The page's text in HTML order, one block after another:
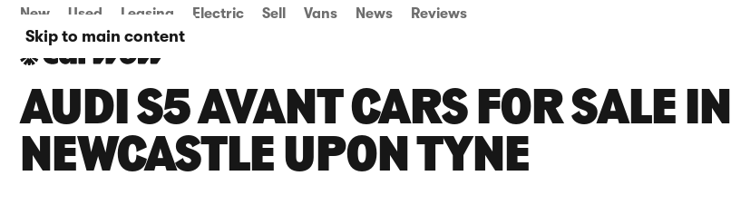
Skip to main content
New Used Leasing Electric Sell Vans News Reviews
AUDI S5 AVANT CARS FOR SALE IN
NEWCASTLE UPON TYNE